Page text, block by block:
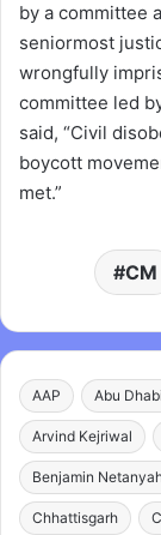
by a committee
seniormost
wrongfully
committee led
said, “Civil
boycott
met.”
CM
AAP Abu Dhabi
Arvind Kejriwal
Benjamin
Chhattisgarh